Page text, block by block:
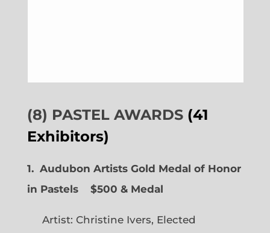
(8) PASTEL AWARDS (41
Exhibitors)
1. Audubon Artists Gold Medal of Honor
in Pastels $500 & Medal
Artist: Christine Ivers, Elected